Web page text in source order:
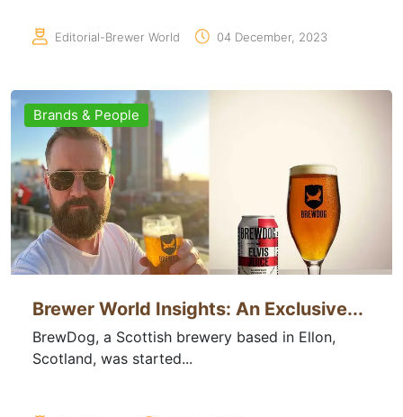
Editorial-Brewer World 04 December, 2023
Brands & People
Brewer World Insights: An Exclusive...
BrewDog, a Scottish brewery based in Ellon,
Scotland, was started...